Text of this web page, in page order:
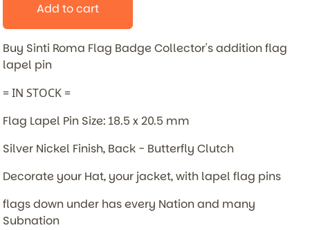
Add to cart
Buy Sinti Roma Flag BadgeCollector's addition flag
lapel pin
= IN STOCK =
Flag Lapel Pin Size: 18.5 x 20.5 mm
Silver Nickel Finish, Back - Butterfly Clutch
Decorate your Hat, your jacket, with lapel flag pins
flags down under has every Nation and many
Subnation